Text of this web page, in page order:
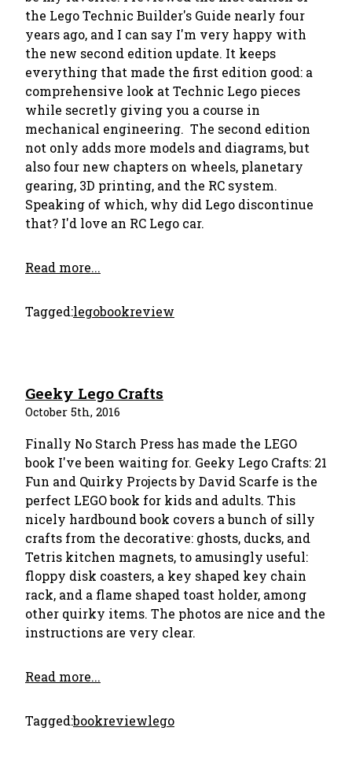
the Lego Technic Builder's Guide nearly four
years ago, and I can say I'm very happy with
the new second edition update. It keeps
everything that made the first edition good: a
comprehensive look at Technic Lego pieces
while secretly giving you a course in
mechanical engineering. The second edition
not only adds more models and diagrams, but
also four new chapters on wheels, planetary
gearing, 3D printing, and the RC system.
Speaking of which, why did Lego discontinue
that? I'd love an RC Lego car.
Read more...
Tagged:legobookreview
Geeky Lego Crafts
October 5th, 2016
Finally No Starch Press has made the LEGO
book I've been waiting for. Geeky Lego Crafts: 21
Fun and Quirky Projects by David Scarfe is the
perfect LEGO book for kids and adults. This
nicely hardbound book covers a bunch of silly
crafts from the decorative: ghosts, ducks, and
Tetris kitchen magnets, to amusingly useful:
floppy disk coasters, a key shaped key chain
rack, and a flame shaped toast holder, among
other quirky items. The photos are nice and the
instructions are very clear.
Read more...
Tagged:bookreviewlego